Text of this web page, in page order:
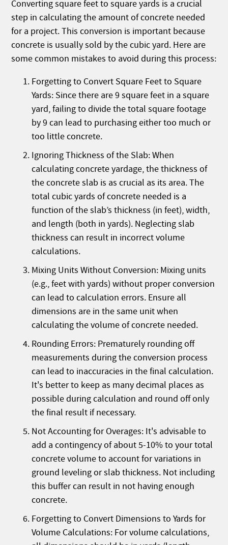
Converting square feet to square yards is a crucial
step in calculating the amount of concrete needed
for a project. This conversion is important because
concrete is usually sold by the cubic yard. Here are
some common mistakes to avoid during this process:
Forgetting to Convert Square Feet to Square
Yards: Since there are 9 square feet in a square
yard, failing to divide the total square footage
by 9 can lead to purchasing either too much or
too little concrete.
Ignoring Thickness of the Slab: When
calculating concrete yardage, the thickness of
the concrete slab is as crucial as its area. The
total cubic yards of concrete needed is a
function of the slab’s thickness (in feet), width,
and length (both in yards). Neglecting slab
thickness can result in incorrect volume
calculations.
Mixing Units Without Conversion: Mixing units
(e.g., feet with yards) without proper conversion
can lead to calculation errors. Ensure all
dimensions are in the same unit when
calculating the volume of concrete needed.
Rounding Errors: Prematurely rounding off
measurements during the conversion process
can lead to inaccuracies in the final calculation.
It's better to keep as many decimal places as
possible during calculation and round off only
the final result if necessary.
Not Accounting for Overages: It's advisable to
add a contingency of about 5-10% to your total
concrete volume to account for variations in
ground leveling or slab thickness. Not including
this buffer can result in not having enough
concrete.
Forgetting to Convert Dimensions to Yards for
Volume Calculations: For volume calculations,